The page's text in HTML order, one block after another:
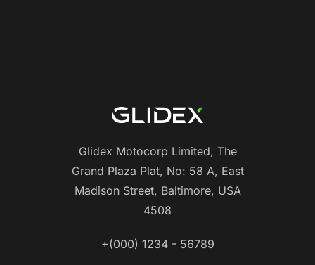
Glidex Motocorp Limited, The
Grand Plaza Plat, No: 58 A, East
Madison Street, Baltimore, USA
4508
+(000) 1234 - 56789